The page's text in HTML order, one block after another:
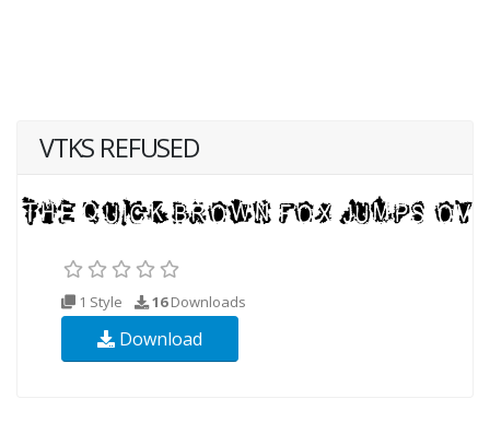
VTKS REFUSED
1 Style 16Downloads
Download